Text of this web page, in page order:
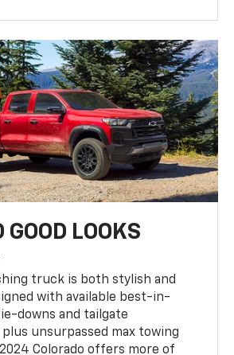
GOOD LOOKS
truck is both stylish and
with available best-in-
downs and tailgate
unsurpassed max towing
Colorado offers more of